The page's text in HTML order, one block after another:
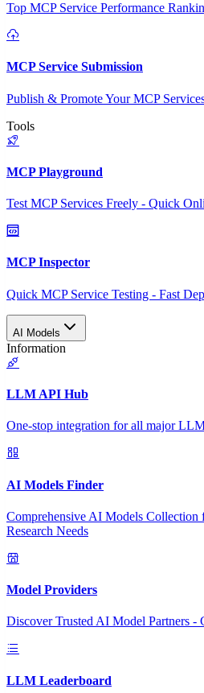
Top MCP Service Performance
MCP Service Submission
Publish & Promote Your MCP
Tools
MCP Playground
Test MCP Services Freely - Quick
MCP Inspector
Quick MCP Service Testing - Fast
AI Models
Information
LLM API Hub
One-stop integration for all major
AI Models Finder
Comprehensive AI Models
Research Needs
Model Providers
Discover Trusted AI Model Partners -
LLM Leaderboard